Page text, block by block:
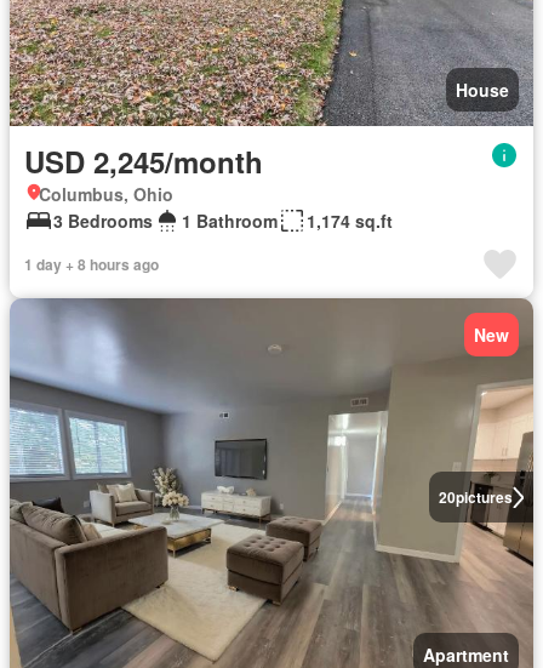
House
USD 2,245/month
Columbus, Ohio
3 Bedrooms
1 Bathroom 1,174 sq.ft
1 day + 8 hours ago
20pictures
New
Apartment